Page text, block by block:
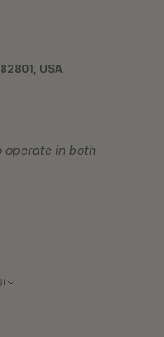
USA
operate in both
$)